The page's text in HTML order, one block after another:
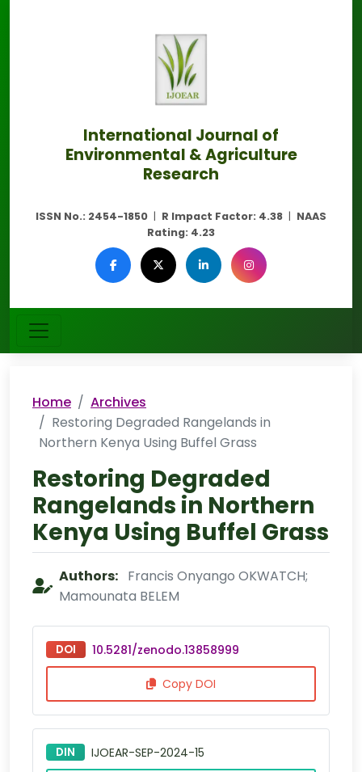
International Journal of
Environmental & Agriculture
Research
ISSN No.: 2454-1850 | R Impact Factor: 4.38 | NAAS
Rating: 4.23
Home
Archives
Restoring Degraded Rangelands in
Northern Kenya Using Buffel Grass
Restoring Degraded
Rangelands in Northern
Kenya Using Buffel Grass
Authors: Francis Onyango OKWATCH;
Mamounata BELEM
DOI 10.5281/zenodo.13858999
Copy DOI
DIN IJOEAR-SEP-2024-15